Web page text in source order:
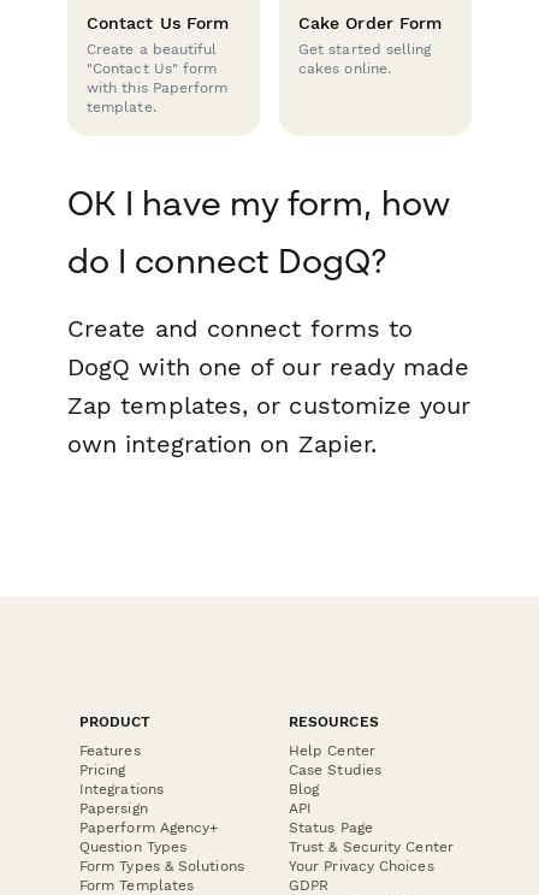
Contact Us Form
Create a beautiful
"Contact Us" form
with this Paperform
template.
Cake Order Form
Get started selling
cakes online.
OK I have my form, how
do I connect DogQ?
Create and connect forms to
DogQ with one of our ready made
Zap templates, or customize your
own integration on Zapier.
PRODUCT
Features
Pricing
Integrations
Papersign
Paperform Agency+
Question Types
Form Types & Solutions
Form Templates
RESOURCES
Help Center
Case Studies
Blog
API
Status Page
Trust & Security Center
Your Privacy Choices
GDPR